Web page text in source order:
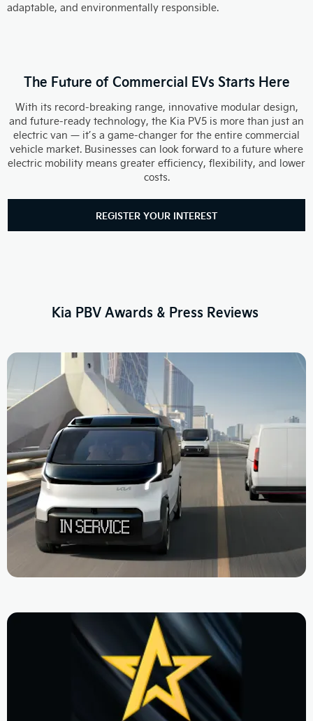
adaptable, and environmentally responsible.
The Future of Commercial EVs Starts Here
With its record-breaking range, innovative modular design,
and future-ready technology, the Kia PV5 is more than just an
electric van — it’s a game-changer for the entire commercial
vehicle market. Businesses can look forward to a future where
electric mobility means greater efficiency, flexibility, and lower
costs.
REGISTER YOUR INTEREST
Kia PBV Awards & Press Reviews